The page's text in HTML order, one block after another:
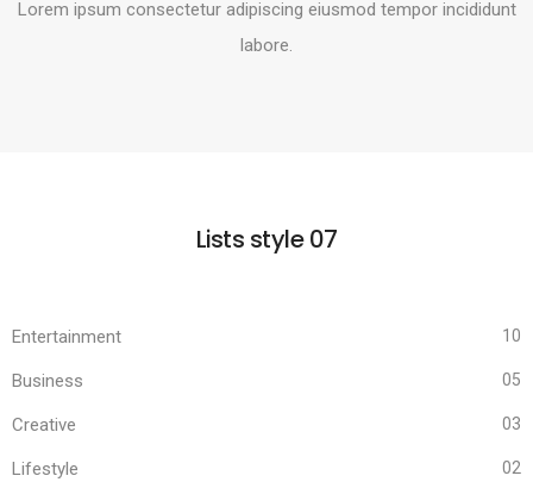
Lorem ipsum consectetur adipiscing eiusmod tempor incididunt
labore.
Lists style 07
Entertainment 10
Business 05
Creative 03
Lifestyle 02